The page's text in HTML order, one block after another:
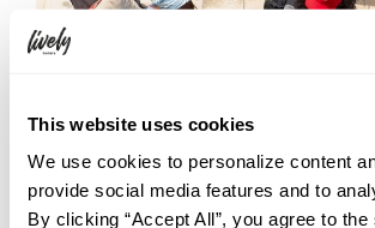
This website uses cookies
We use cookies to personalize content
provide social media features and to
By clicking “Accept All”, you agree to the